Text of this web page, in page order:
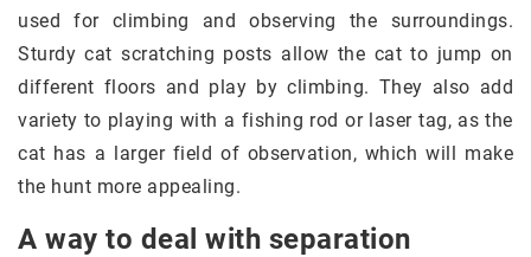
used for climbing and observing the surroundings.
Sturdy cat scratching posts allow the cat to jump on
different floors and play by climbing. They also add
variety to playing with a fishing rod or laser tag, as the
cat has a larger field of observation, which will make
the hunt more appealing.
A way to deal with separation